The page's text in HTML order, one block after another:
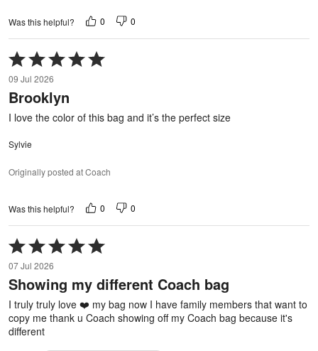
Was this helpful? 0 0
Rated
5
out
of
5
09 Jul 2026
Brooklyn
I love the color of this bag and it’s the perfect size
Sylvie
Originally posted at Coach
Was this helpful? 0 0
Rated
5
out
of
5
07 Jul 2026
Showing my different Coach bag
I truly truly love ❤️ my bag now I have family members that want to
copy me thank u Coach showing off my Coach bag because it's
different